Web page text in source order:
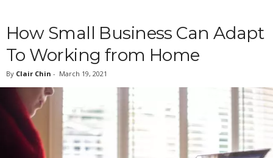
How Small Business Can Adapt
To Working from Home
By Clair Chin - March 19, 2021